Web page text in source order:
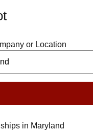
or Location
in Maryland